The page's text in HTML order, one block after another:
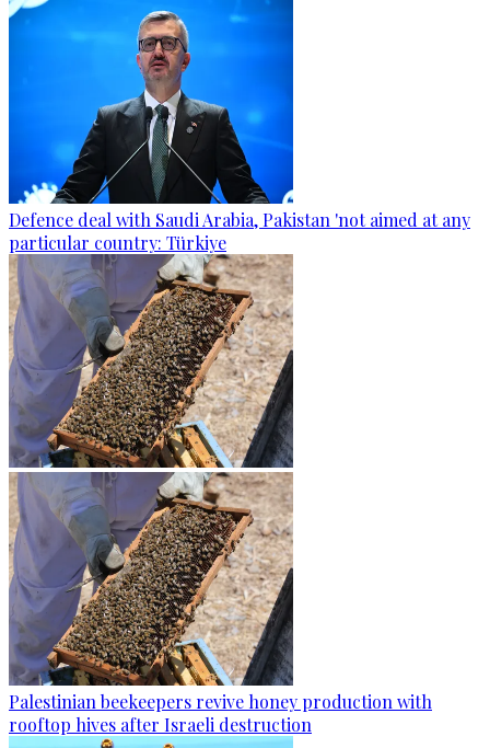
Defence deal with Saudi Arabia, Pakistan 'not aimed at any
particular country: Türkiye
Palestinian beekeepers revive honey production with
rooftop hives after Israeli destruction